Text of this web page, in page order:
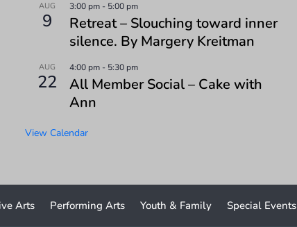
AUG
9
3:00 pm- 5:00 pm
Retreat – Slouching toward inner
silence. By Margery Kreitman
AUG
22
4:00 pm- 5:30 pm
All Member Social – Cake with
Ann
View Calendar
Arts Performing Arts Youth & Family Special Events